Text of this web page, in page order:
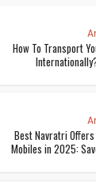
How To Transport
Best Navratri Offers
Mobiles in 2025: